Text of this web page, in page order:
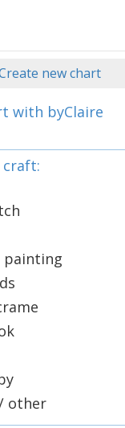
new chart
with byClaire
craft:
painting
other